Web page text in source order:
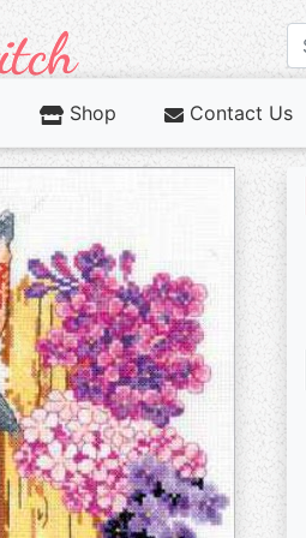
Shop Contact Us